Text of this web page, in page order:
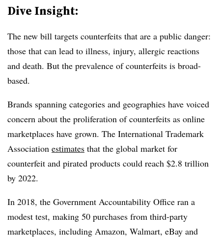
Dive Insight:
The new bill targets counterfeits that are a public danger:
those that can lead to illness, injury, allergic reactions
and death. But the prevalence of counterfeits is broad-
based.
Brands spanning categories and geographies have voiced
concern about the proliferation of counterfeits as online
marketplaces have grown. The International Trademark
Association estimates that the global market for
counterfeit and pirated products could reach $2.8 trillion
by 2022.​
In 2018, the Government Accountability Office ran a
modest test, making 50 purchases from third-party
marketplaces, including Amazon, Walmart, eBay and